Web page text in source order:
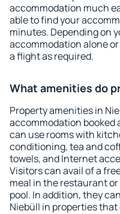
accommodation much
able to find your
minutes. Depending on
accommodation alone
a flight as required.
What amenities do
Property amenities in
accommodation booked
can use rooms with
conditioning, tea and
towels, and Internet
Visitors can avail of a
meal in the restaurant
pool. In addition, they
Niebüll in properties